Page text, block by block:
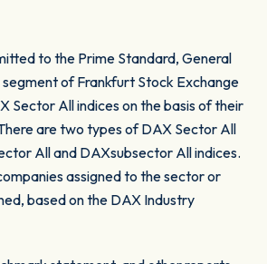
to the Prime Standard, General
of Frankfurt Stock Exchange
Sector All indices on the basis of their
are two types of DAX Sector All
All and DAXsubsector All indices.
assigned to the sector or
based on the DAX Industry